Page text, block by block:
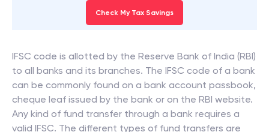
Check My Tax Savings
IFSC code is allotted by the Reserve Bank of India (RBI)
to all banks and its branches. The IFSC code of a bank
can be commonly found on a bank account passbook,
cheque leaf issued by the bank or on the RBI website.
Any kind of fund transfer through a bank requires a
valid IFSC. The different types of fund transfers are